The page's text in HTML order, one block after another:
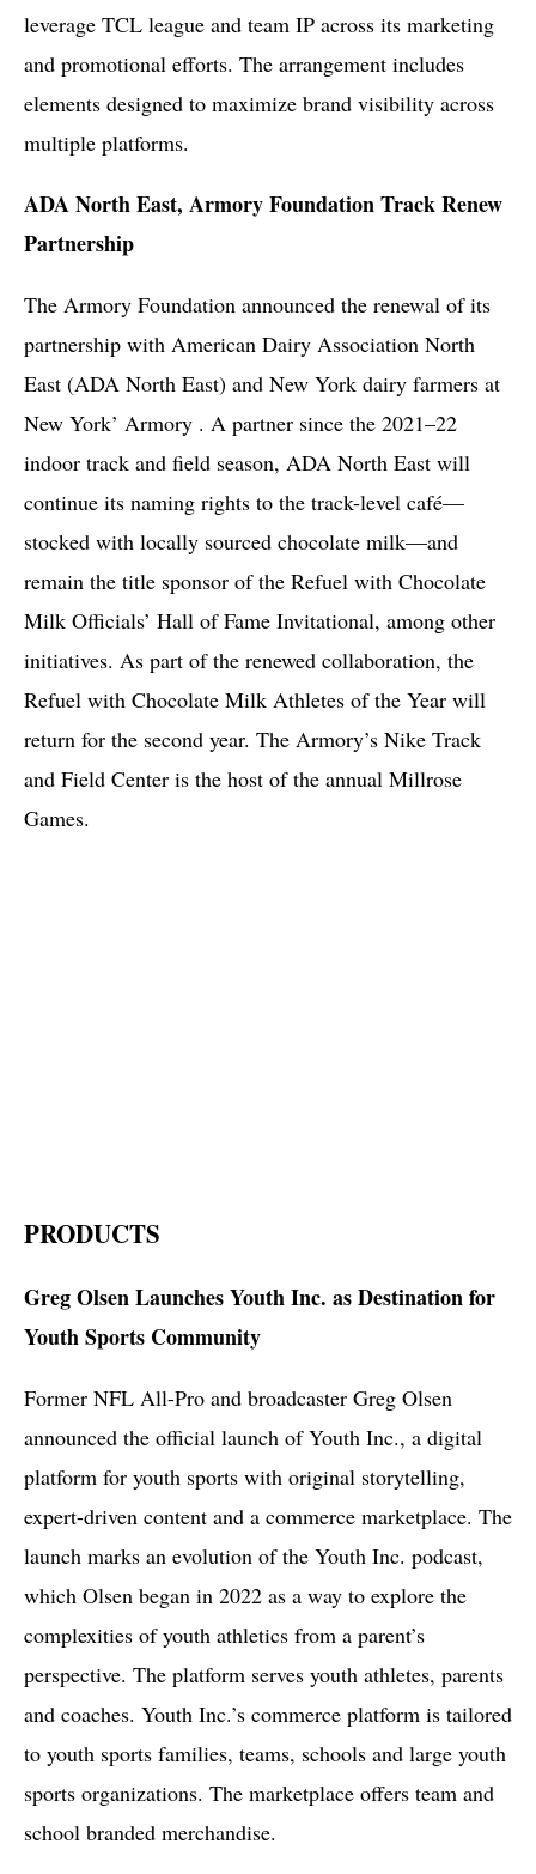
leverage TCL league and team IP across its marketing
and promotional efforts. The arrangement includes
elements designed to maximize brand visibility across
multiple platforms.
ADA North East, Armory Foundation Track Renew
Partnership
The Armory Foundation announced the renewal of its
partnership with American Dairy Association North
East (ADA North East) and New York dairy farmers at
New York’ Armory . A partner since the 2021–22
indoor track and field season, ADA North East will
continue its naming rights to the track-level café—
stocked with locally sourced chocolate milk—and
remain the title sponsor of the Refuel with Chocolate
Milk Officials’ Hall of Fame Invitational, among other
initiatives. As part of the renewed collaboration, the
Refuel with Chocolate Milk Athletes of the Year will
return for the second year. The Armory’s Nike Track
and Field Center is the host of the annual Millrose
Games.
PRODUCTS
Greg Olsen Launches Youth Inc. as Destination for
Youth Sports Community
Former NFL All-Pro and broadcaster Greg Olsen
announced the official launch of Youth Inc., a digital
platform for youth sports with original storytelling,
expert-driven content and a commerce marketplace. The
launch marks an evolution of the Youth Inc. podcast,
which Olsen began in 2022 as a way to explore the
complexities of youth athletics from a parent’s
perspective. The platform serves youth athletes, parents
and coaches. Youth Inc.’s commerce platform is tailored
to youth sports families, teams, schools and large youth
sports organizations. The marketplace offers team and
school branded merchandise.